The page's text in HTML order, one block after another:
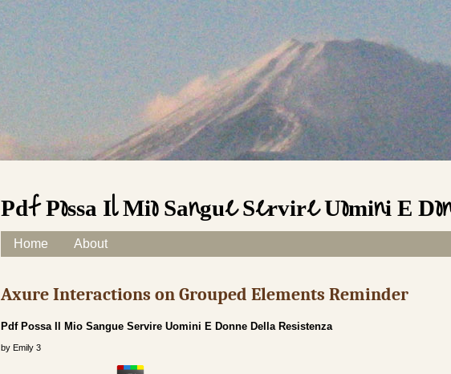
Pdf Possa Il Mio Sangue Servire Uomini E
Main menu
Skip to content
Home About
Axure Interactions on Grouped Elements Reminder
Pdf Possa Il Mio Sangue Servire Uomini E Donne Della Resistenza
by Emily 3